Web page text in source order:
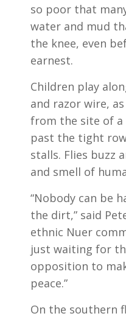
so poor that
water and mud
the knee, even
earnest.
Children play
and razor wire,
from the site of a
past the tight
stalls. Flies buzz
and smell of
“Nobody can be
the dirt,” said
ethnic Nuer
just waiting for
opposition to
peace.”
On the southern